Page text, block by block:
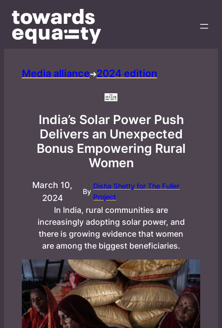
Media alliance➔2024 edition
India’s Solar Power Push
Delivers an Unexpected
Bonus Empowering Rural
Women
March 10,
2024
By
Disha Shetty for The Fuller
Project
In India, rural communities are
increasingly adopting solar power, and
there is growing evidence that women
are among the biggest beneficiaries.